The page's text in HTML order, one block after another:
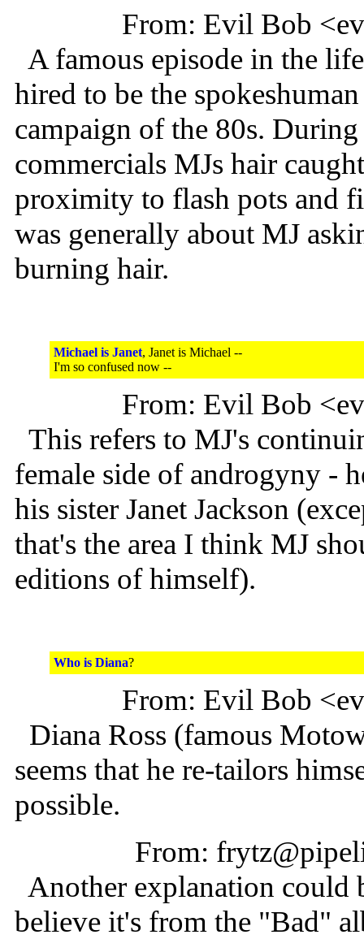
From: Evil Bob
A famous episode in the
hired to be the
campaign of the 80s.
commercials MJs hair
proximity to flash pots and
was generally about MJ
burning hair.
Michael is Janet, Janet is Michael --
I'm so confused now --
From: Evil Bob
This refers to MJ's
female side of androgyny -
his sister Janet Jackson
that's the area I think MJ
editions of himself).
Who is Diana?
From: Evil Bob
Diana Ross (famous
seems that he re-tailors
possible.
From:
Another explanation could
believe it's from the "Bad"